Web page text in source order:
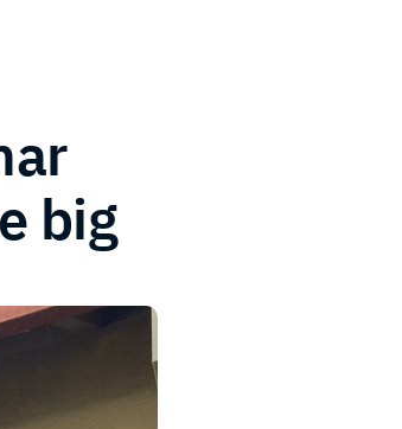
big